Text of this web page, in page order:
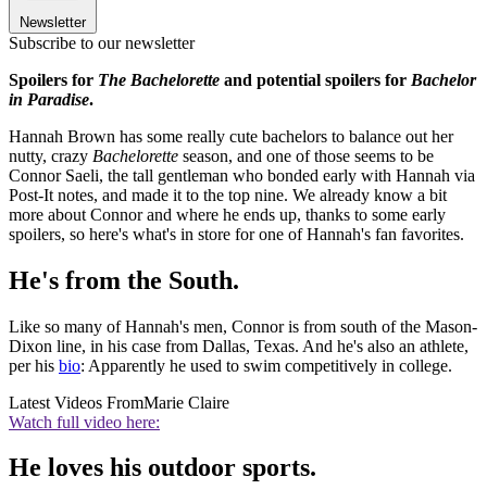
Newsletter
Subscribe to our newsletter
Spoilers for The Bachelorette and potential spoilers for Bachelor
in Paradise.
Hannah Brown has some really cute bachelors to balance out her
nutty, crazy Bachelorette season, and one of those seems to be
Connor Saeli, the tall gentleman who bonded early with Hannah via
Post-It notes, and made it to the top nine. We already know a bit
more about Connor and where he ends up, thanks to some early
spoilers, so here's what's in store for one of Hannah's fan favorites.
He's from the South.
Like so many of Hannah's men, Connor is from south of the Mason-
Dixon line, in his case from Dallas, Texas. And he's also an athlete,
per his bio: Apparently he used to swim competitively in college.
Latest Videos FromMarie Claire
Watch full video here:
He loves his outdoor sports.